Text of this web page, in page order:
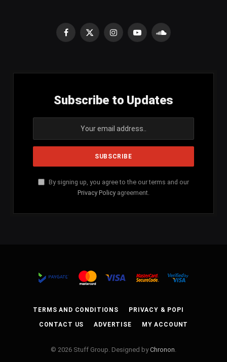
Facebook
X
InstagramYouTubeSoundCloud
Subscribe to Updates
By signing up, you agree to the our terms and our
Privacy Policy agreement.
TERMS AND CONDITIONS PRIVACY & POPI
CONTACT US ADVERTISE MY ACCOUNT
© 2026 Stuff Group. Designed byChronon